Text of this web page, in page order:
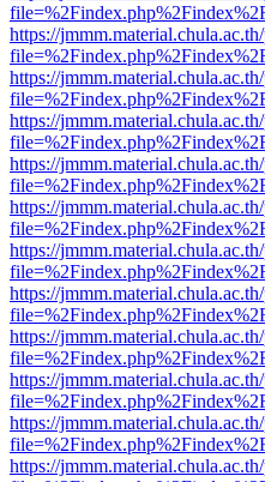
https://
https://
https://
https://
https://
https://
https://
https://
https://
https://
https://